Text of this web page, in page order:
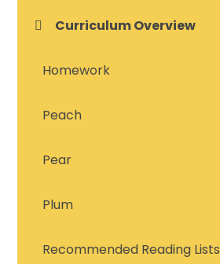
Curriculum Overview
Homework
Peach
Pear
Plum
Recommended Reading Lists